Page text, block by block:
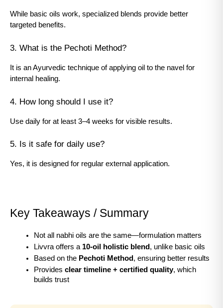
While basic oils work, specialized blends provide better
targeted benefits.
3. What is the Pechoti Method?
It is an Ayurvedic technique of applying oil to the navel for
internal healing.
4. How long should I use it?
Use daily for at least 3–4 weeks for visible results.
5. Is it safe for daily use?
Yes, it is designed for regular external application.
Key Takeaways / Summary
Not all nabhi oils are the same—formulation matters
Livvra offers a 10-oil holistic blend , unlike basic oils
Based on the Pechoti Method , ensuring better results
Provides clear timeline + certified quality, which
builds trust